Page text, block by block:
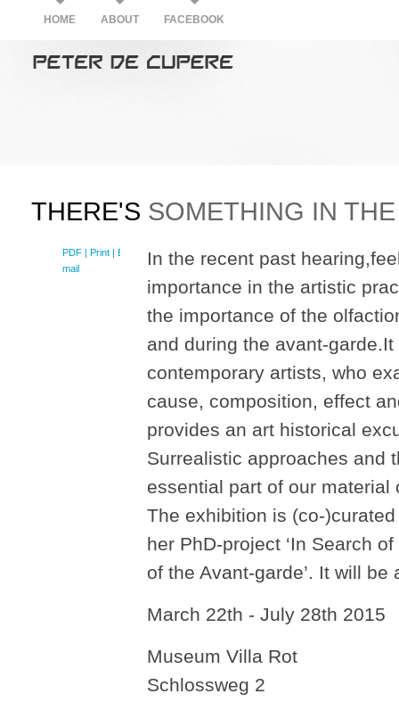
HOME ABOUT FACEBOOK
THERE'S SOMETHING IN
PDF | Print | E-
mail
In the recent past
importance in the artistic
the importance of the
and during the avant-
contemporary artists, who
cause, composition, effect
provides an art historical
Surrealistic approaches and
essential part of our
The exhibition is (co-
her PhD-project ‘In Search
of the Avant-garde’. It will
March 22th - July 28th 2015
Museum Villa Rot
Schlossweg 2